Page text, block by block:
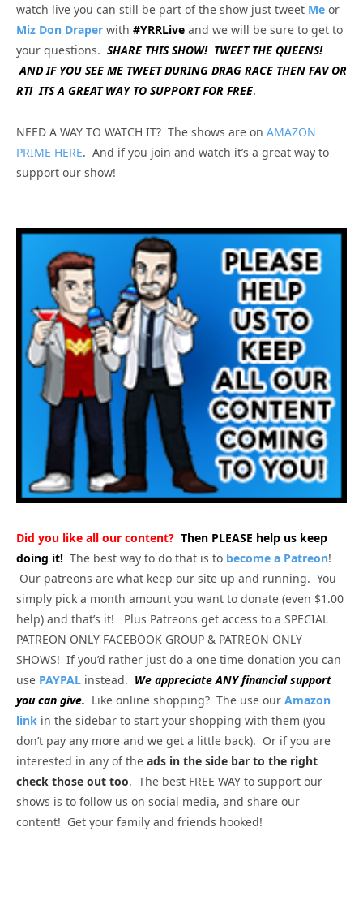
watch live you can still be part of the show just tweet Me or
Miz Don Draper with #YRRLive and we will be sure to get to
your questions. SHARE THIS SHOW! TWEET THE QUEENS!
AND IF YOU SEE ME TWEET DURING DRAG RACE THEN FAV OR
RT! ITS A GREAT WAY TO SUPPORT FOR FREE.
NEED A WAY TO WATCH IT? The shows are on AMAZON
PRIME HERE. And if you join and watch it’s a great way to
support our show!
Did you like all our content? Then PLEASE help us keep
doing it! The best way to do that is to become a Patreon!
Our patreons are what keep our site up and running. You
simply pick a month amount you want to donate (even $1.00
help) and that’s it! Plus Patreons get access to a SPECIAL
PATREON ONLY FACEBOOK GROUP & PATREON ONLY
SHOWS! If you’d rather just do a one time donation you can
use PAYPAL instead. We appreciate ANY financial support
you can give. Like online shopping? The use our Amazon
link in the sidebar to start your shopping with them (you
don’t pay any more and we get a little back). Or if you are
interested in any of the ads in the side bar to the right
check those out too. The best FREE WAY to support our
shows is to follow us on social media, and share our
content! Get your family and friends hooked!